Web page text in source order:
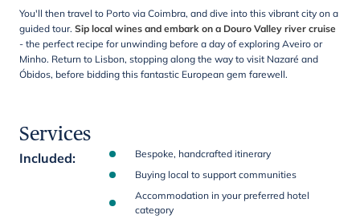
You'll then travel to Porto via Coimbra, and dive into this vibrant city on a
guided tour. Sip local wines and embark on a Douro Valley river cruise
- the perfect recipe for unwinding before a day of exploring Aveiro or
Minho. Return to Lisbon, stopping along the way to visit Nazaré and
Óbidos, before bidding this fantastic European gem farewell.
Services
Included:
Bespoke, handcrafted itinerary
Buying local to support communities
Accommodation in your preferred hotel
category